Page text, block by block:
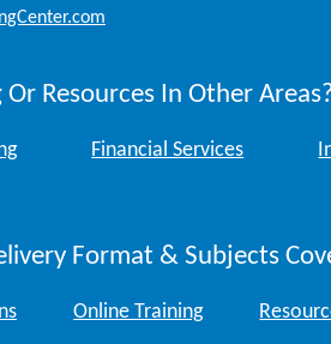
Or Resources In Other
Financial Services
Format & Subjects
Online Training